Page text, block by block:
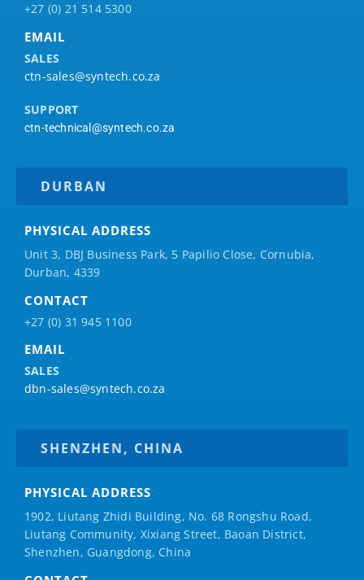
+27 (0) 21 514 5300
EMAIL
SALES
ctn-sales@syntech.co.za
SUPPORT
ctn-technical@syntech.co.za
DURBAN
PHYSICAL ADDRESS
Unit 3, DBJ Business Park, 5 Papilio Close, Cornubia,
Durban, 4339
CONTACT
+27 (0) 31 945 1100
EMAIL
SALES
dbn-sales@syntech.co.za
SHENZHEN, CHINA
PHYSICAL ADDRESS
1902, Liutang Zhidi Building, No. 68 Rongshu Road,
Liutang Community, Xixiang Street, Baoan District,
Shenzhen, Guangdong, China